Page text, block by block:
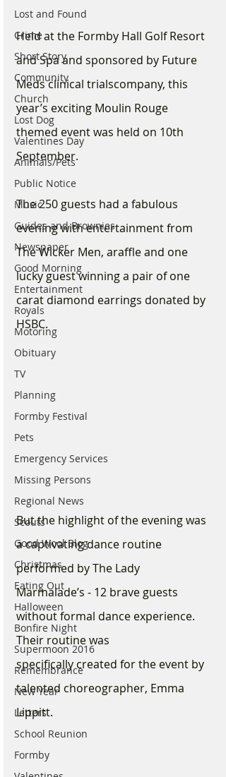
Lost and Found
Crime
Short Story
Community
Church
Lost Dog
Valentines Day
Animals/Pets
Public Notice
Music
Guides and Brownies
Newspaper
Good Morning
Entertainment
Royals
Motoring
Obituary
TV
Planning
Formby Festival
Pets
Emergency Services
Missing Persons
Regional News
Scouts
Good Wool Blog
Christmas
Eating Out
Halloween
Bonfire Night
Supermoon 2016
Remembrance
New Year
Letters
School Reunion
Formby
Held at the Formby Hall Golf Resort
and Spa and sponsored by Future
Meds clinical trialscompany, this
year’s exciting Moulin Rouge
themed event was held on 10th
September.
The 250 guests had a fabulous
evening with entertainment from
The Wicker Men, araffle and one
lucky guest winning a pair of one
carat diamond earrings donated by
HSBC.
But the highlight of the evening was
a captivating dance routine
performed by The Lady
Marmalade’s - 12 brave guests
without formal dance experience.
Their routine was
specifically created for the event by
talented choreographer, Emma
Lippitt.